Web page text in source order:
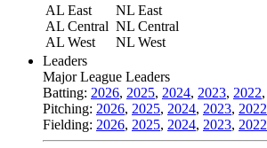
AL East
AL Central
AL West
NL East
NL Central
NL West
Leaders
Major League Leaders
Batting: 2026, 2025, 2024, 2023, 2022,
Pitching: 2026, 2025, 2024, 2023, 2022
Fielding: 2026, 2025, 2024, 2023, 2022